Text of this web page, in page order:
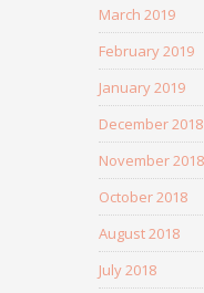
March 2019
February 2019
January 2019
December 2018
November 2018
October 2018
August 2018
July 2018